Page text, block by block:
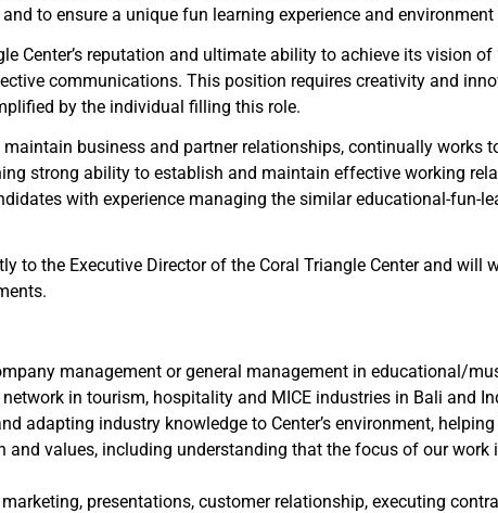
to ensure a unique fun learning experience and
Center’s reputation and ultimate ability to achieve its vision
communications. This position requires creativity and
by the individual filling this role.
business and partner relationships, continually works
strong ability to establish and maintain effective working
with experience managing the similar educational-fun-
to the Executive Director of the Coral Triangle Center and
management or general management in educational/
in tourism, hospitality and MICE industries in Bali and
adapting industry knowledge to Center’s environment,
and values, including understanding that the focus of our
presentations, customer relationship, executing